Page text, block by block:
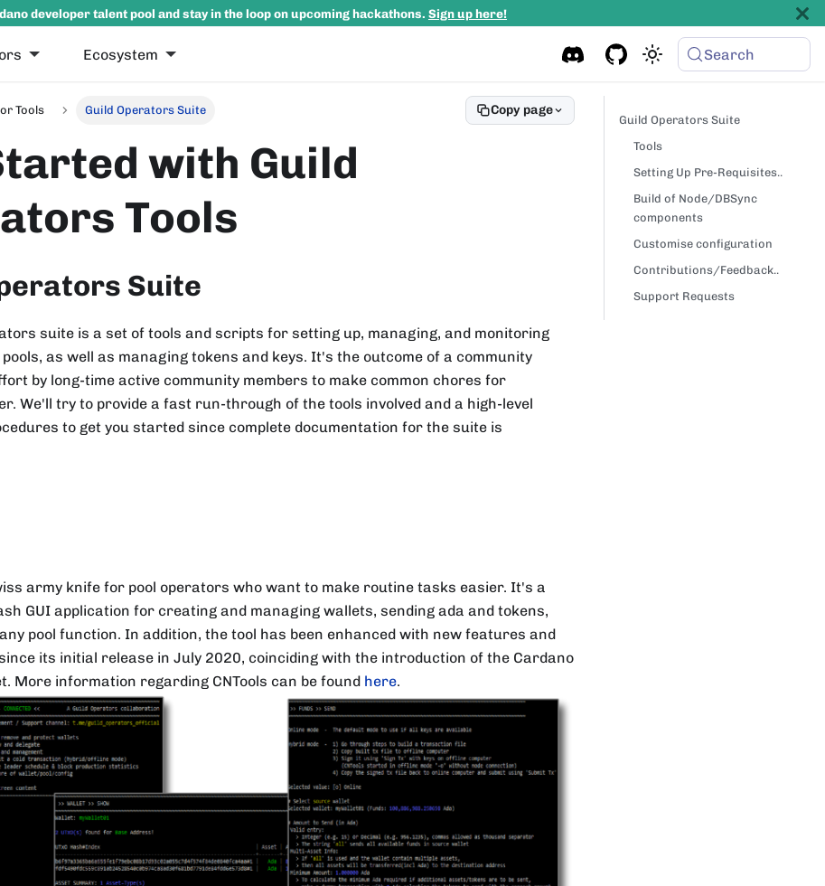
developer talent pool and stay in the loop on upcoming hackathons. Sign up here!
Ecosystem Search
Tools Guild Operators Suite Copy page
with Guild
Tools
Suite
suite is a set of tools and scripts for setting up, managing, and monitoring
as well as managing tokens and keys. It's the outcome of a community
by long-time active community members to make common chores for
We'll try to provide a fast run-through of the tools involved and a high-level
to get you started since complete documentation for the suite is
army knife for pool operators who want to make routine tasks easier. It's a
GUI application for creating and managing wallets, sending ada and tokens,
pool function. In addition, the tool has been enhanced with new features and
its initial release in July 2020, coinciding with the introduction of the Cardano
More information regarding CNTools can be found here.
Guild Operators Suite
Tools
Setting Up Pre-Requisites..
Build of Node/DBSync
components
Customise configuration
Contributions/Feedback..
Support Requests